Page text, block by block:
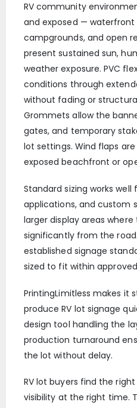
RV community
and exposed — waterfront
campgrounds, and open
present sustained sun,
weather exposure. PVC
conditions through
without fading or
Grommets allow the
gates, and temporary
lot settings. Wind flaps
exposed beachfront or
Standard sizing works well
applications, and custom
larger display areas
significantly from the
established signage
sized to fit within
PrintingLimitless makes it
produce RV lot signage
design tool handling the
production turnaround
the lot without delay.
RV lot buyers find the
visibility at the right time.